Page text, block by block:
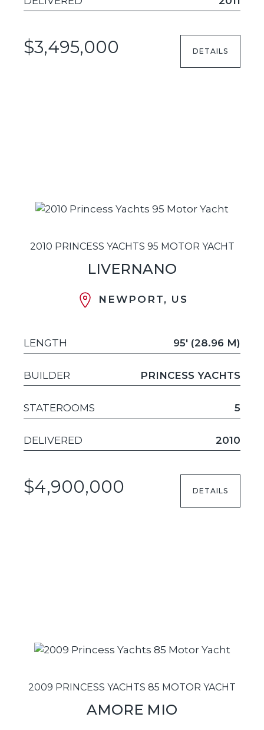
$3,495,000 DETAILS
2010 PRINCESS YACHTS 95 MOTOR YACHT
LIVERNANO
NEWPORT, US
LENGTH 95' (28.96 M)
BUILDER PRINCESS YACHTS
STATEROOMS 5
DELIVERED 2010
$4,900,000 DETAILS
2009 PRINCESS YACHTS 85 MOTOR YACHT
AMORE MIO